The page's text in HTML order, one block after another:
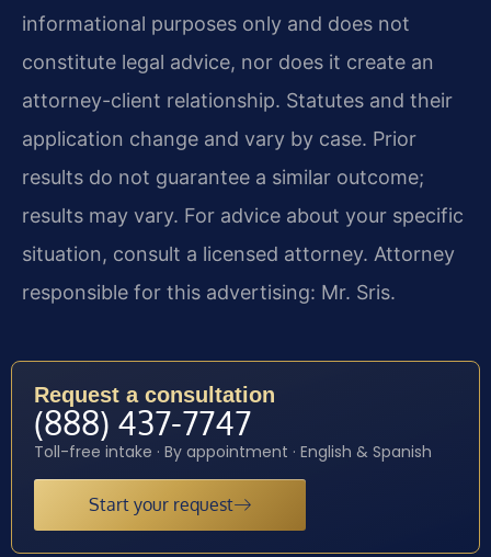
informational purposes only and does not
constitute legal advice, nor does it create an
attorney-client relationship. Statutes and their
application change and vary by case. Prior
results do not guarantee a similar outcome;
results may vary. For advice about your specific
situation, consult a licensed attorney. Attorney
responsible for this advertising: Mr. Sris.
Request a consultation
(888) 437-7747
Toll-free intake · By appointment · English & Spanish
Start your request